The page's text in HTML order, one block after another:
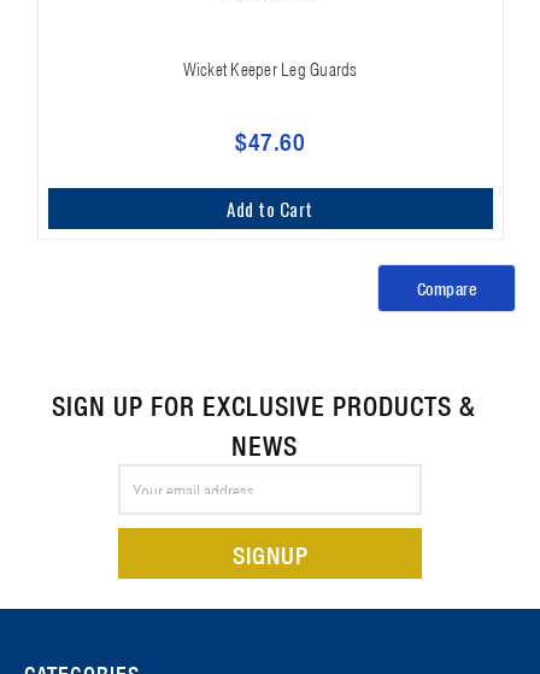
Wicket Keeper Leg Guards
$47.60
Add to Cart
Compare
SIGN UP FOR EXCLUSIVE PRODUCTS &
NEWS